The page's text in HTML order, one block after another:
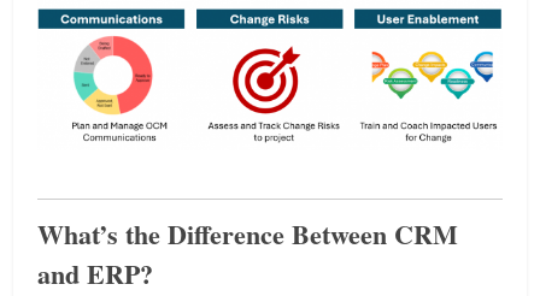
What’s the Difference Between CRM
and ERP?